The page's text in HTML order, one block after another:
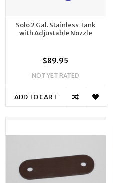
Solo 2 Gal. Stainless Tank
with Adjustable Nozzle
$89.95
NOT YET RATED
ADD TO CART